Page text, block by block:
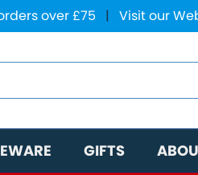
over £75 | Visit our
GIFTS